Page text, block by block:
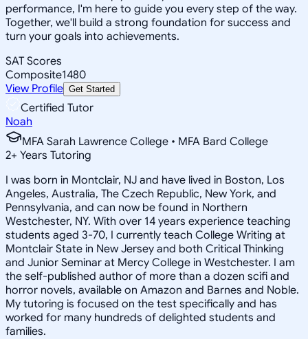
performance, I'm here to guide you every step of the way.
Together, we'll build a strong foundation for success and
turn your goals into achievements.
SAT Scores
Composite1480
View Profile Get Started
Certified Tutor
Noah
MFA Sarah Lawrence College • MFA Bard College
2+ Years Tutoring
I was born in Montclair, NJ and have lived in Boston, Los
Angeles, Australia, The Czech Republic, New York, and
Pennsylvania, and can now be found in Northern
Westchester, NY. With over 14 years experience teaching
students aged 3-70, I currently teach College Writing at
Montclair State in New Jersey and both Critical Thinking
and Junior Seminar at Mercy College in Westchester. I am
the self-published author of more than a dozen scifi and
horror novels, available on Amazon and Barnes and Noble.
My tutoring is focused on the test specifically and has
worked for many hundreds of delighted students and
families.